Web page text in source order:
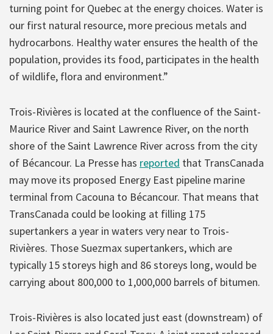
turning point for Quebec at the energy choices. Water is
our first natural resource, more precious metals and
hydrocarbons. Healthy water ensures the health of the
population, provides its food, participates in the health
of wildlife, flora and environment.”
Trois-Rivières is located at the confluence of the Saint-
Maurice River and Saint Lawrence River, on the north
shore of the Saint Lawrence River across from the city
of Bécancour. La Presse has reported that TransCanada
may move its proposed Energy East pipeline marine
terminal from Cacouna to Bécancour. That means that
TransCanada could be looking at filling 175
supertankers a year in waters very near to Trois-
Rivières. Those Suezmax supertankers, which are
typically 15 storeys high and 86 storeys long, would be
carrying about 800,000 to 1,000,000 barrels of bitumen.
Trois-Rivières is also located just east (downstream) of